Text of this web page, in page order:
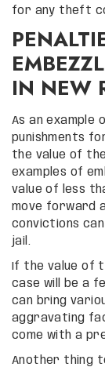
for any theft
IN NEW
As an
punishments
the value of
examples of
value of less
move forward
convictions
jail.
If the value of
case will be a
can bring
aggravating
come with a
Another thing